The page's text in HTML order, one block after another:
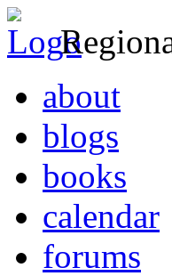
about
blogs
books
calendar
forums